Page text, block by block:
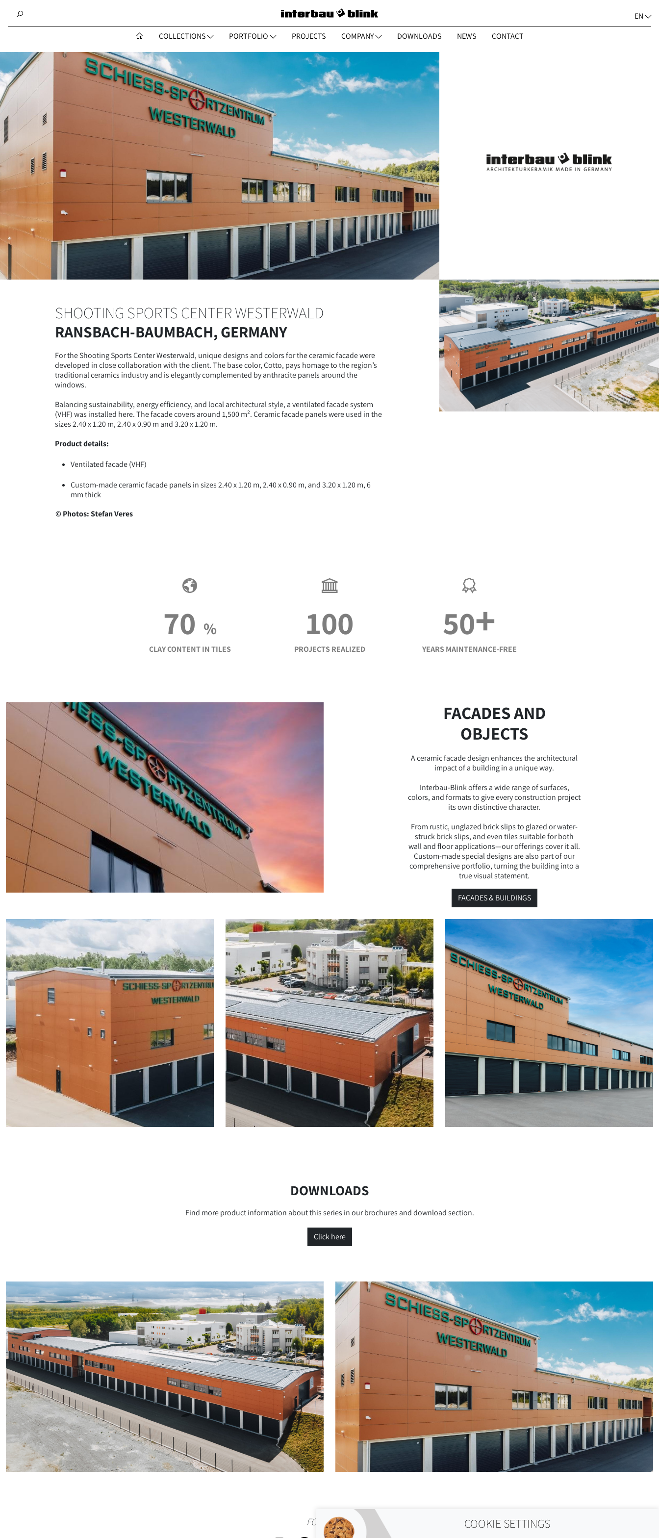
EN
COLLECTIONS
PORTFOLIO PROJECTS COMPANY DOWNLOADS NEWS CONTACT
SHOOTING SPORTS CENTER WESTERWALD
RANSBACH-BAUMBACH, GERMANY
For the Shooting Sports Center Westerwald, unique designs and colors for the ceramic facade were
developed in close collaboration with the client. The base color, Cotto, pays homage to the region’s
traditional ceramics industry and is elegantly complemented by anthracite panels around the
windows.
Balancing sustainability, energy efficiency, and local architectural style, a ventilated facade system
(VHF) was installed here. The facade covers around 1,500 m². Ceramic facade panels were used in the
sizes 2.40 x 1.20 m, 2.40 x 0.90 m and 3.20 x 1.20 m.
Product details:
Ventilated facade (VHF)
Custom-made ceramic facade panels in sizes 2.40 x 1.20 m, 2.40 x 0.90 m, and 3.20 x 1.20 m, 6
mm thick
© Photos: Stefan Veres
70 %
CLAY CONTENT IN TILES
100
PROJECTS REALIZED
50+
YEARS MAINTENANCE-FREE
FACADES AND
OBJECTS
A ceramic facade design enhances the architectural
impact of a building in a unique way.
Interbau-Blink offers a wide range of surfaces,
colors, and formats to give every construction project
its own distinctive character.
From rustic, unglazed brick slips to glazed or water-
struck brick slips, and even tiles suitable for both
wall and floor applications—our offerings cover it all.
Custom-made special designs are also part of our
comprehensive portfolio, turning the building into a
true visual statement.
FACADES & BUILDINGS
DOWNLOADS
Find more product information about this series in our brochures and download section.
Click here
FOLLOW US COOKIE SETTINGS